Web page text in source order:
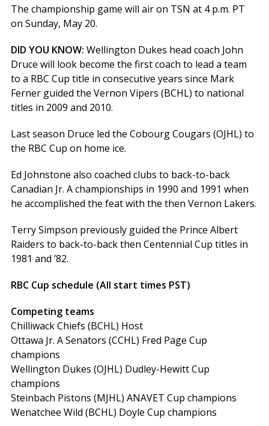
The championship game will air on TSN at 4 p.m. PT
on Sunday, May 20.
DID YOU KNOW: Wellington Dukes head coach John
Druce will look become the first coach to lead a team
to a RBC Cup title in consecutive years since Mark
Ferner guided the Vernon Vipers (BCHL) to national
titles in 2009 and 2010.
Last season Druce led the Cobourg Cougars (OJHL) to
the RBC Cup on home ice.
Ed Johnstone also coached clubs to back-to-back
Canadian Jr. A championships in 1990 and 1991 when
he accomplished the feat with the then Vernon Lakers.
Terry Simpson previously guided the Prince Albert
Raiders to back-to-back then Centennial Cup titles in
1981 and ’82.
RBC Cup schedule (All start times PST)
Competing teams
Chilliwack Chiefs (BCHL) Host
Ottawa Jr. A Senators (CCHL) Fred Page Cup
champions
Wellington Dukes (OJHL) Dudley-Hewitt Cup
champions
Steinbach Pistons (MJHL) ANAVET Cup champions
Wenatchee Wild (BCHL) Doyle Cup champions